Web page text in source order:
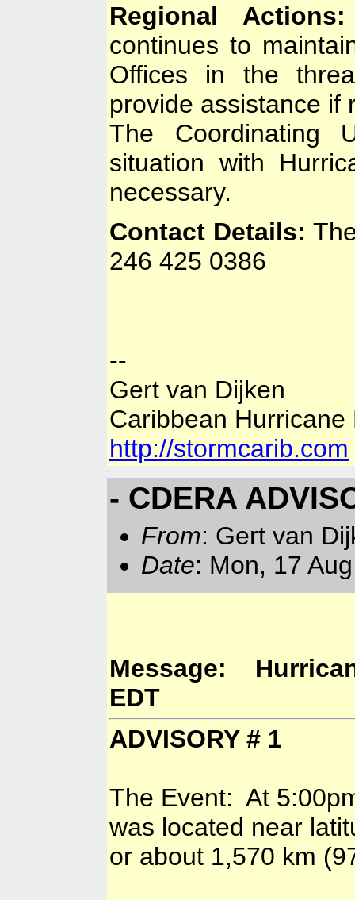
Regional Actions:
continues to
Offices in the
provide assistance if
The Coordinating
situation with
necessary.
Contact Details:
246 425 0386
--
Gert van Dijken
Caribbean Hurricane
http://stormcarib.com
- CDERA
From: Gert van
Date: Mon, 17
Message:
EDT
ADVISORY # 1
The Event: At
was located near
or about 1,570 km